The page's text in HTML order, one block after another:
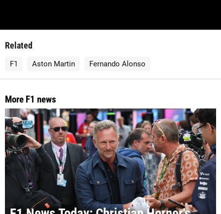
Related
F1 Aston Martin Fernando Alonso
More F1 news